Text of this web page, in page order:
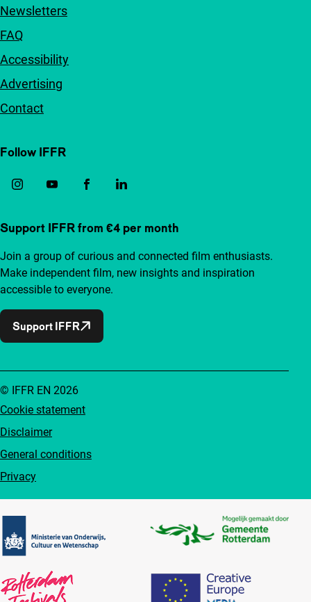
Newsletters
FAQ
Accessibility
Advertising
Contact
Follow IFFR
Support IFFR from €4 per month
Join a group of curious and connected film enthusiasts.
Make independent film, new insights and inspiration
accessible to everyone.
Support IFFR
Cookie statement
Disclaimer
General conditions
Privacy
© IFFR EN 2026